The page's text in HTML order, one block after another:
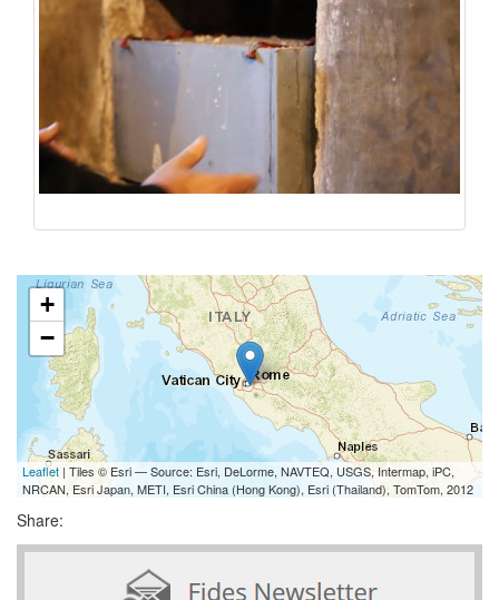
+
−
Leaflet | Tiles © Esri — Source: Esri, DeLorme, NAVTEQ, USGS, Intermap, iPC,
NRCAN, Esri Japan, METI, Esri China (Hong Kong), Esri (Thailand), TomTom, 2012
Share: